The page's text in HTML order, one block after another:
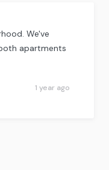
We've
apartments
1 year ago